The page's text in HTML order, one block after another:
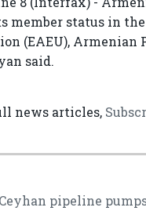
member status in
(EAEU),
said.
news articles,
pipeline pumps